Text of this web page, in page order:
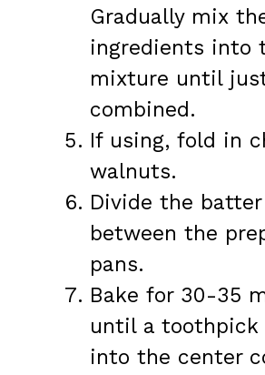
Gradually mix
ingredients into
mixture until
combined.
If using, fold in
walnuts.
Divide the batter
between the
pans.
Bake for 30-35
until a toothpick
into the center